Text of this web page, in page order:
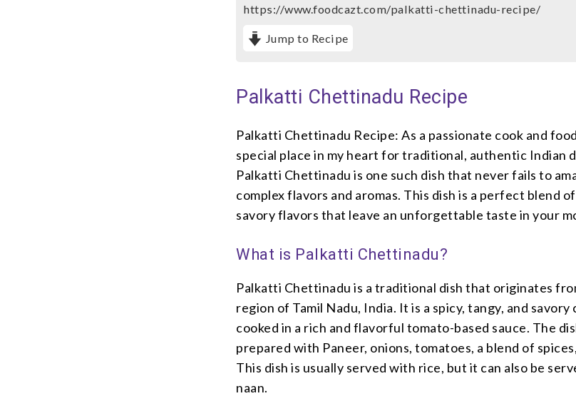
https://www.foodcazt.com/palkatti-chettinadu-recipe/
Jump to Recipe
Palkatti Chettinadu Recipe
Palkatti Chettinadu Recipe: As a passionate cook and
special place in my heart for traditional, authentic Indian
Palkatti Chettinadu is one such dish that never fails to
complex flavors and aromas. This dish is a perfect blend
savory flavors that leave an unforgettable taste in your
What is Palkatti Chettinadu?
Palkatti Chettinadu is a traditional dish that originates
region of Tamil Nadu, India. It is a spicy, tangy, and savory
cooked in a rich and flavorful tomato-based sauce. The
prepared with Paneer, onions, tomatoes, a blend of
This dish is usually served with rice, but it can also be
naan.